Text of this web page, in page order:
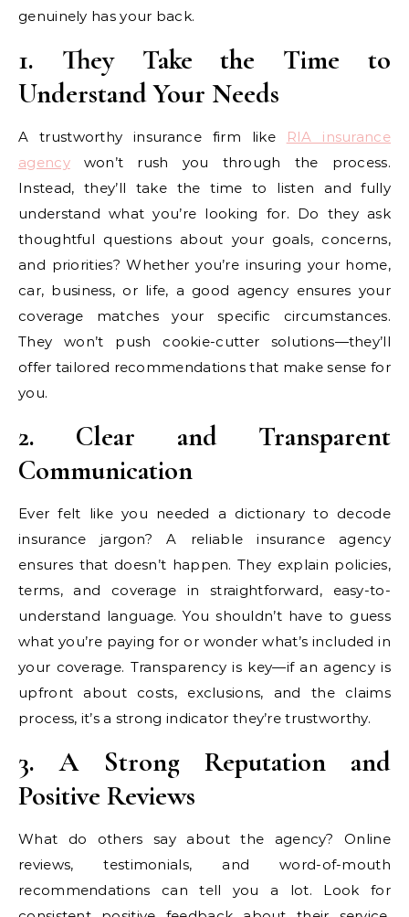
genuinely has your back.
1. They Take the Time to
Understand Your Needs
A trustworthy insurance firm like
RIA insurance
agencywon’t rush you through the process.
Instead, they’ll take the time to listen and fully
understand what you’re looking for. Do they ask
thoughtful questions about your goals, concerns,
and priorities? Whether you’re insuring your home,
car, business, or life, a good agency ensures your
coverage matches your specific circumstances.
They won’t push cookie-cutter solutions—they’ll
offer tailored recommendations that make sense for
you.
2. Clear and Transparent
Communication
Ever felt like you needed a dictionary to decode
insurance jargon? A reliable insurance agency
ensures that doesn’t happen. They explain policies,
terms, and coverage in straightforward, easy-to-
understand language. You shouldn’t have to guess
what you’re paying for or wonder what’s included in
your coverage. Transparency is key—if an agency is
upfront about costs, exclusions, and the claims
process, it’s a strong indicator they’re trustworthy.
3. A Strong Reputation and
Positive Reviews
What do others say about the agency? Online
reviews, testimonials, and word-of-mouth
recommendations can tell you a lot. Look for